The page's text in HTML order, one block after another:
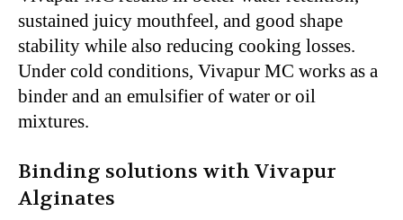
sustained juicy mouthfeel, and good shape
stability while also reducing cooking losses.
Under cold conditions, Vivapur MC works as a
binder and an emulsifier of water or oil
mixtures.
Binding solutions with Vivapur
Alginates